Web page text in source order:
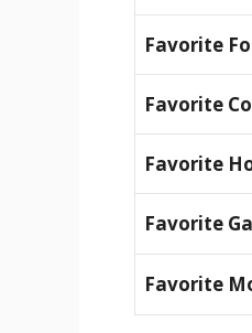
Favorite
Favorite
Favorite
Favorite
Favorite